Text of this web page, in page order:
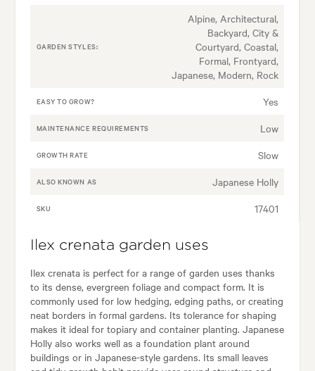
GARDEN STYLES:
Alpine, Architectural,
Backyard, City &
Courtyard, Coastal,
Formal, Frontyard,
Japanese, Modern, Rock
EASY TO GROW? Yes
MAINTENANCE REQUIREMENTS Low
GROWTH RATE Slow
ALSO KNOWN AS Japanese Holly
SKU 17401
Ilex crenata garden uses
Ilex crenata is perfect for a range of garden uses thanks
to its dense, evergreen foliage and compact form. It is
commonly used for low hedging, edging paths, or creating
neat borders in formal gardens. Its tolerance for shaping
makes it ideal for topiary and container planting. Japanese
Holly also works well as a foundation plant around
buildings or in Japanese-style gardens. Its small leaves